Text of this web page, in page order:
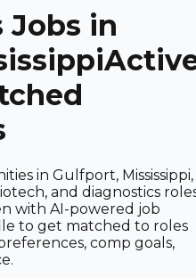
Jobs in
in Gulfport, Mississippi,
and diagnostics
with AI-powered job
to get matched to roles
comp goals,